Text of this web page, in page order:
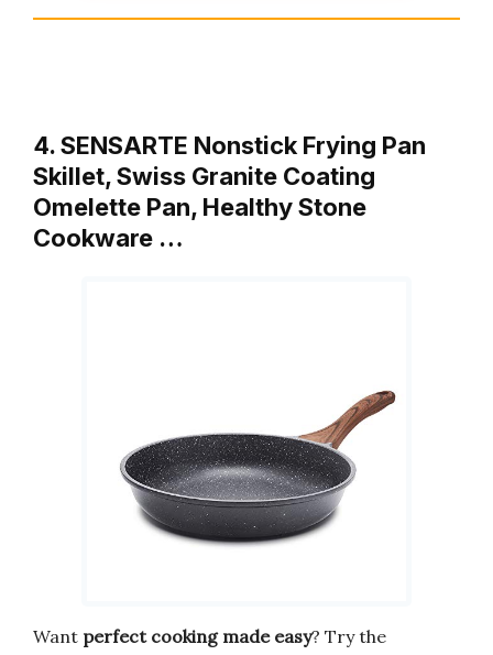
4. SENSARTE Nonstick Frying Pan
Skillet, Swiss Granite Coating
Omelette Pan, Healthy Stone
Cookware …
Want perfect cooking made easy? Try the